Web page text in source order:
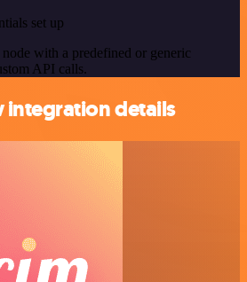
set up
with a predefined or generic
API calls.
integration details